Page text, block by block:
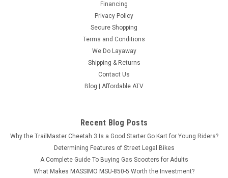
Financing
Privacy Policy
Secure Shopping
Terms and Conditions
We Do Layaway
Shipping & Returns
Contact Us
Blog | Affordable ATV
Recent Blog Posts
Why the TrailMaster Cheetah 3 Is a Good Starter Go Kart for Young Riders?
Determining Features of Street Legal Bikes
A Complete Guide To Buying Gas Scooters for Adults
What Makes MASSIMO MSU-850-5 Worth the Investment?